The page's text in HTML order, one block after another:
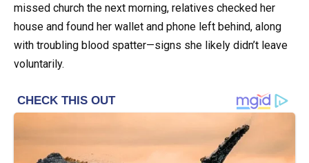
missed church the next morning, relatives checked her
house and found her wallet and phone left behind, along
with troubling blood spatter—signs she likely didn’t leave
voluntarily.